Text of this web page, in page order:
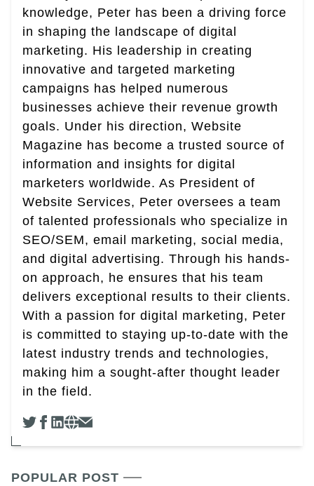
knowledge, Peter has been a driving force
in shaping the landscape of digital
marketing. His leadership in creating
innovative and targeted marketing
campaigns has helped numerous
businesses achieve their revenue growth
goals. Under his direction, Website
Magazine has become a trusted source of
information and insights for digital
marketers worldwide. As President of
Website Services, Peter oversees a team
of talented professionals who specialize in
SEO/SEM, email marketing, social media,
and digital advertising. Through his hands-
on approach, he ensures that his team
delivers exceptional results to their clients.
With a passion for digital marketing, Peter
is committed to staying up-to-date with the
latest industry trends and technologies,
making him a sought-after thought leader
in the field.
POPULAR POST